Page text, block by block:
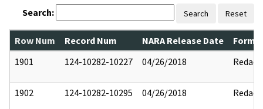
Search: Search Reset
Row Num Record Num NARA Release Date
1901
124-10282-10227 04/26/2018 Redact
1902 124-10282-10295 04/26/2018 Redact